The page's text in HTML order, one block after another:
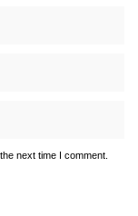
next time I comment.